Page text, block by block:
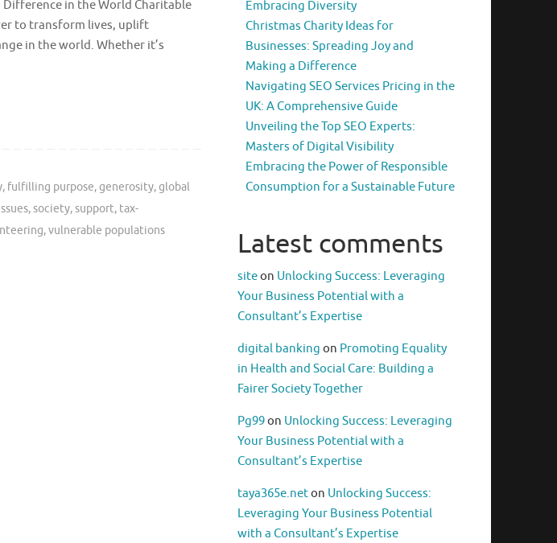
in the World Charitable
to transform lives, uplift
in the world. Whether it’s
, fulfilling purpose,generosity,global
,society,support, tax-
,vulnerable populations
Embracing Diversity
Christmas Charity Ideas for
Businesses: Spreading Joy and
Making a Difference
Navigating SEO Services Pricing in the
UK: A Comprehensive Guide
Unveiling the Top SEO Experts:
Masters of Digital Visibility
Embracing the Power of Responsible
Consumption for a Sustainable Future
Latest comments
siteon Unlocking Success: Leveraging
Your Business Potential with a
Consultant’s Expertise
digital banking on Promoting Equality
in Health and Social Care: Building a
Fairer Society Together
Pg99on Unlocking Success: Leveraging
Your Business Potential with a
Consultant’s Expertise
taya365e.neton Unlocking Success:
Leveraging Your Business Potential
with a Consultant’s Expertise